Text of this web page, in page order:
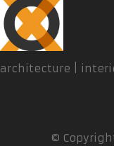
architecture |
©